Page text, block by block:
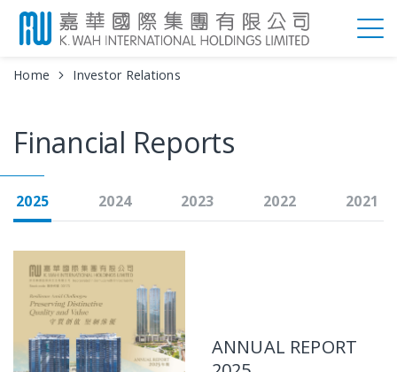
Home Investor Relations
Financial Reports
2025 2024 2023 2022 2021
ANNUAL REPORT